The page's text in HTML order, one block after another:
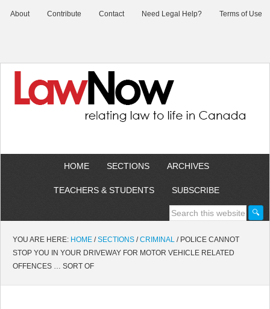
About Contribute Contact Need Legal Help? Terms of Use
HOME SECTIONS ARCHIVES
TEACHERS & STUDENTS SUBSCRIBE
YOU ARE HERE: HOME / SECTIONS / CRIMINAL /POLICE CANNOT
STOP YOU IN YOUR DRIVEWAY FOR MOTOR VEHICLE RELATED
OFFENCES … SORT OF